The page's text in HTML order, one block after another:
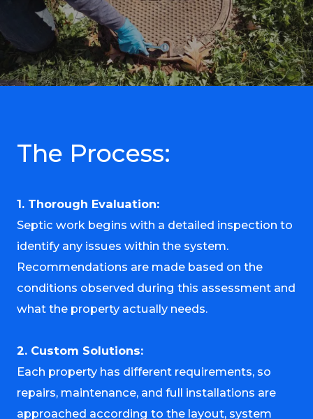
The Process:
1. Thorough Evaluation:
Septic work begins with a detailed inspection to
identify any issues within the system.
Recommendations are made based on the
conditions observed during this assessment and
what the property actually needs.
2. Custom Solutions:
Each property has different requirements, so
repairs, maintenance, and full installations are
approached according to the layout, system